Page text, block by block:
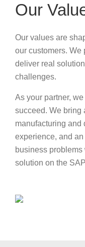
Our
Our values are
our customers. We
deliver real
challenges.
As your partner,
succeed. We bring
manufacturing and
experience, and
business
solution on the